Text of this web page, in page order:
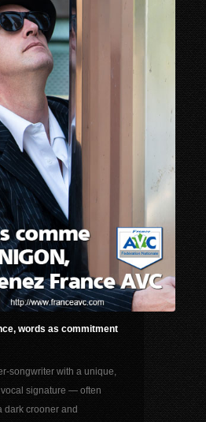
words as commitment
songwriter with a unique,
vocal signature — often
dark crooner and